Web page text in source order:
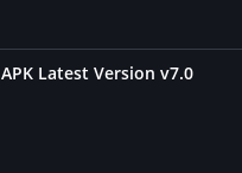
Latest Version v7.0